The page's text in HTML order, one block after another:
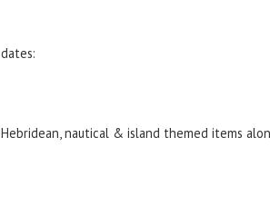
nautical & island themed items